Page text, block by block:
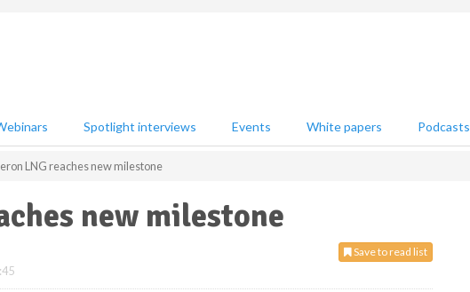
Spotlight interviews Events White papers Podcasts
LNG reaches new milestone
new milestone
Save to read list